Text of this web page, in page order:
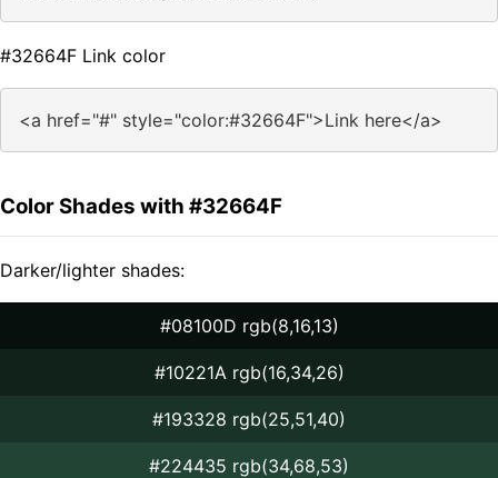
#32664F Link color
<a href="#" style="color:#32664F">Link here</a>
Color Shades with #32664F
Darker/lighter shades:
#08100D rgb(8,16,13)
#10221A rgb(16,34,26)
#193328 rgb(25,51,40)
#224435 rgb(34,68,53)